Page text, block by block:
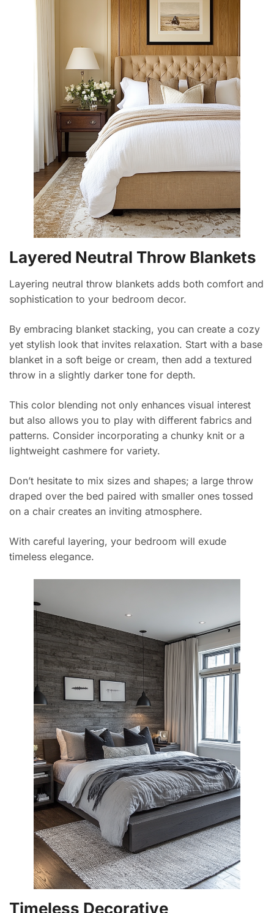
Layered Neutral Throw Blankets
Layering neutral throw blankets adds both comfort and
sophistication to your bedroom decor.
By embracing blanket stacking, you can create a cozy
yet stylish look that invites relaxation. Start with a base
blanket in a soft beige or cream, then add a textured
throw in a slightly darker tone for depth.
This color blending not only enhances visual interest
but also allows you to play with different fabrics and
patterns. Consider incorporating a chunky knit or a
lightweight cashmere for variety.
Don’t hesitate to mix sizes and shapes; a large throw
draped over the bed paired with smaller ones tossed
on a chair creates an inviting atmosphere.
With careful layering, your bedroom will exude
timeless elegance.
Timeless Decorative